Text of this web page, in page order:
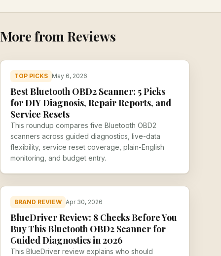
More from Reviews
TOP PICKS May 6, 2026
Best Bluetooth OBD2 Scanner: 5 Picks
for DIY Diagnosis, Repair Reports, and
Service Resets
This roundup compares five Bluetooth OBD2
scanners across guided diagnostics, live-data
flexibility, service reset coverage, plain-English
monitoring, and budget entry.
BRAND REVIEW Apr 30, 2026
BlueDriver Review: 8 Checks Before You
Buy This Bluetooth OBD2 Scanner for
Guided Diagnostics in 2026
This BlueDriver review explains who should